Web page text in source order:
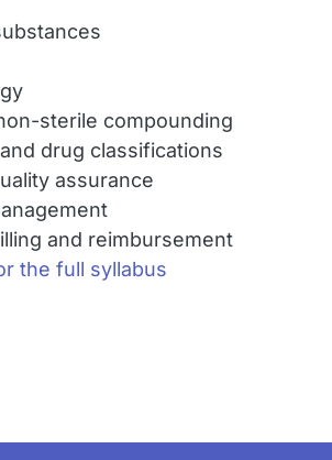
sterile compounding
drug classifications
assurance
and reimbursement
the full syllabus